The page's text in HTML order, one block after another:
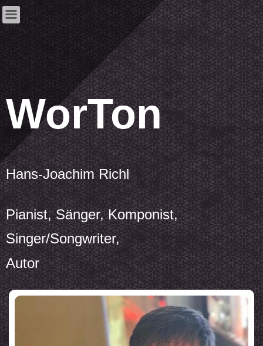
WorTon
Hans-Joachim Richl
Pianist, Sänger, Komponist,
Singer/Songwriter,
Autor